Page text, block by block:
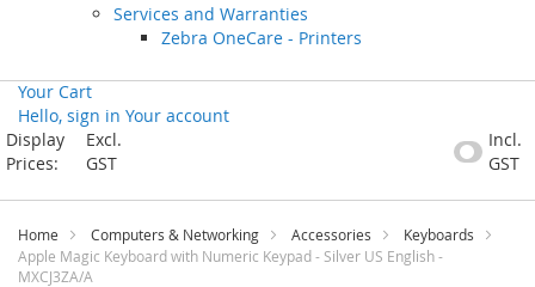
Services and Warranties
Zebra OneCare - Printers
Your Cart
Hello, sign in Your account
Skip
to
Display
Prices:
Excl.
GST
Incl.
GST
Home Computers & Networking Accessories
Keyboards
Apple Magic Keyboard with Numeric Keypad - Silver US English -
MXCJ3ZA/A